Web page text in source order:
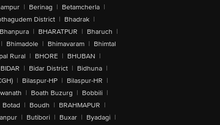
| Berinag | Betamcherla |
District | Bhadrak |
Bhanpura | BHARATPUR | Bharuch |
| Bhimadole | Bhimavaram | Bhimtal
Rural | BHORE | BHUBAN |
BIDAR | Bidar District | Bidhuna |
| Bilaspur-HP | Bilaspur-HR |
| Boath Buzurg | Bobbili |
Botad | Boudh | BRAHMAPUR |
| Butibori | Buxar | Byadagi |